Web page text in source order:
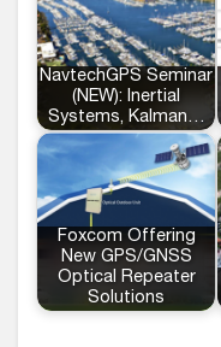
NavtechGPS Seminar
(NEW): Inertial
Systems, Kalman…
Foxcom Offering
New GPS/GNSS
Optical Repeater
Solutions